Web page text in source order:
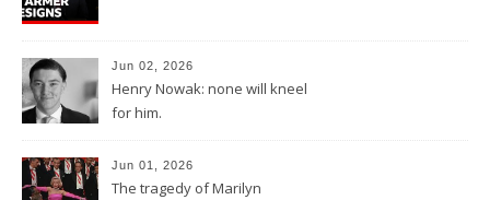
Jun 02, 2026
Henry Nowak: none will kneel
for him.
Jun 01, 2026
The tragedy of Marilyn